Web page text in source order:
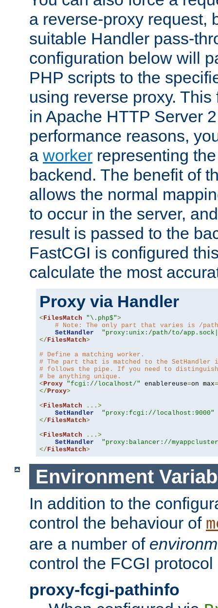
a reverse-proxy request,
suitable Handler pass-
configuration below will
PHP scripts to the
using reverse proxy.
in Apache HTTP Server
performance reasons,
a worker representing
backend. The benefit of
allows the normal
to occur in the server,
result is passed to the
FastCGI is configured
calculate the most
Proxy via Handler
< FilesMatch "\.php$">
# Note: The only part that varies is /
SetHandler
"proxy:unix:/path/to/
</ FilesMatch>
# Define a matching worker.
# The part that is matched to the
# follows the pipe. If you need to
# be anything unique.
< Proxy "fcgi://localhost/" enablereuse=on max=
</ Proxy>
< FilesMatch
...>
SetHandler
"proxy:fcgi://localhost:9000"
</ FilesMatch>
< FilesMatch
...>
SetHandler
"proxy:balancer://
</ FilesMatch>
Environment
In addition to the
control the behaviour of
are a number of
control the FCGI
proxy-fcgi-pathinfo